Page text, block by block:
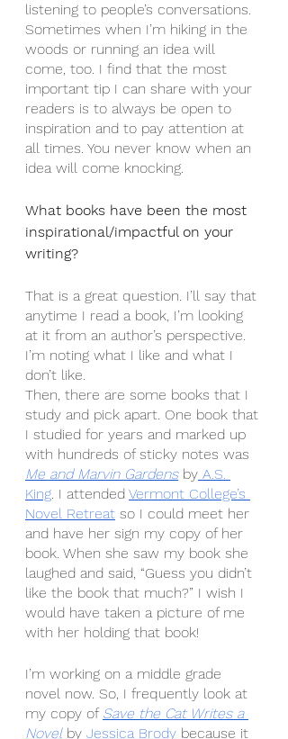
listening to people’s conversations.
Sometimes when I’m hiking in the
woods or running an idea will
come, too. I find that the most
important tip I can share with your
readers is to always be open to
inspiration and to pay attention at
all times. You never know when an
idea will come knocking.
What books have been the most
inspirational/impactful on your
writing?
That is a great question. I’ll say that
anytime I read a book, I’m looking
at it from an author’s perspective.
I’m noting what I like and what I
don’t like.
Then, there are some books that I
study and pick apart. One book that
I studied for years and marked up
with hundreds of sticky notes was
Me and Marvin Gardens by A.S.
King. I attended Vermont College’s
Novel Retreat so I could meet her
and have her sign my copy of her
book. When she saw my book she
laughed and said, “Guess you didn’t
like the book that much?” I wish I
would have taken a picture of me
with her holding that book!
I’m working on a middle grade
novel now. So, I frequently look at
my copy of Save the Cat Writes a
Novel by Jessica Brody because it